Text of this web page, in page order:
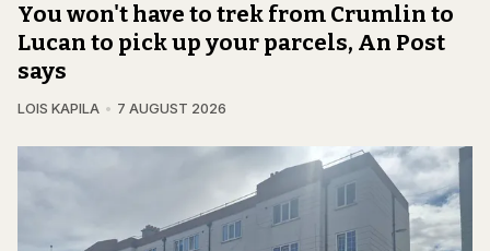
You won't have to trek from Crumlin to
Lucan to pick up your parcels, An Post
says
LOIS KAPILA 7 AUGUST 2026